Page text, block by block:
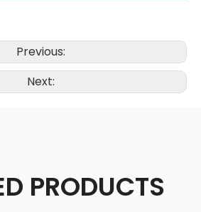
Previous:
Next:
PRODUCTS